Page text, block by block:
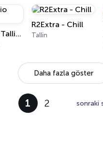
Pereraadio Tallinn
R2Extra - Chill
Tallin
Daha fazla göster
1 2 sonraki